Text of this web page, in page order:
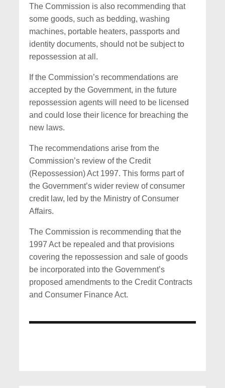
The Commission is also recommending that
some goods, such as bedding, washing
machines, portable heaters, passports and
identity documents, should not be subject to
repossession at all.
If the Commission’s recommendations are
accepted by the Government, in the future
repossession agents will need to be licensed
and could lose their licence for breaching the
new laws.
The recommendations arise from the
Commission’s review of the Credit
(Repossession) Act 1997. This forms part of
the Government’s wider review of consumer
credit law, led by the Ministry of Consumer
Affairs.
The Commission is recommending that the
1997 Act be repealed and that provisions
covering the repossession and sale of goods
be incorporated into the Government’s
proposed amendments to the Credit Contracts
and Consumer Finance Act.